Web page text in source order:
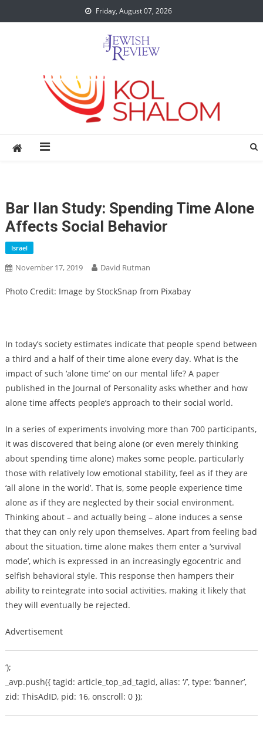
to
Friday, August 07, 2026
Bar Ilan Study: Spending Time Alone
Affects Social Behavior
Israel
November 17, 2019 David Rutman
Photo Credit: Image by StockSnap from Pixabay
In today’s society estimates indicate that people spend between
a third and a half of their time alone every day. What is the
impact of such ‘alone time’ on our mental life? A paper
published in the Journal of Personality asks whether and how
alone time affects people’s approach to their social world.
In a series of experiments involving more than 700 participants,
it was discovered that being alone (or even merely thinking
about spending time alone) makes some people, particularly
those with relatively low emotional stability, feel as if they are
‘all alone in the world’. That is, some people experience time
alone as if they are neglected by their social environment.
Thinking about – and actually being – alone induces a sense
that they can only rely upon themselves. Apart from feeling bad
about the situation, time alone makes them enter a ‘survival
mode’, which is expressed in an increasingly egocentric and
selfish behavioral style. This response then hampers their
ability to reintegrate into social activities, making it likely that
they will eventually be rejected.
Advertisement
‘);
_avp.push({ tagid: article_top_ad_tagid, alias: ‘/’, type: ‘banner’,
zid: ThisAdID, pid: 16, onscroll: 0 });